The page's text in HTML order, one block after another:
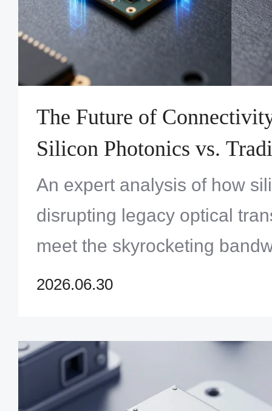
The Future of
Silicon Photonics vs.
Transceiver PCBA
An expert analysis of how
disrupting legacy optical
meet the skyrocketing
modern data centers.
2026.06.30